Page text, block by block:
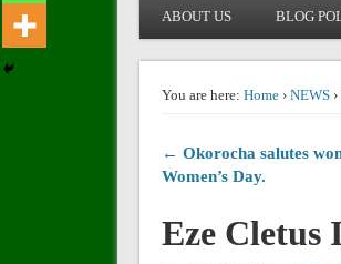
ABOUT US BLOG
You are here: Home› NEWS›
← Okorocha salutes
Women’s Day.
Eze Cletus